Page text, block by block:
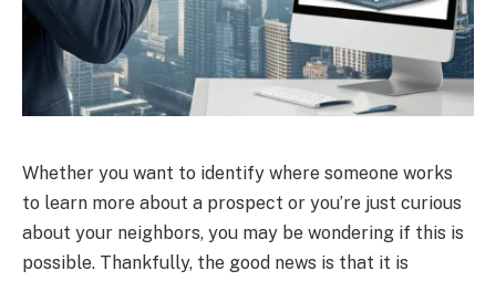
Whether you want to identify where someone works
to learn more about a prospect or you’re just curious
about your neighbors, you may be wondering if this is
possible. Thankfully, the good news is that it is